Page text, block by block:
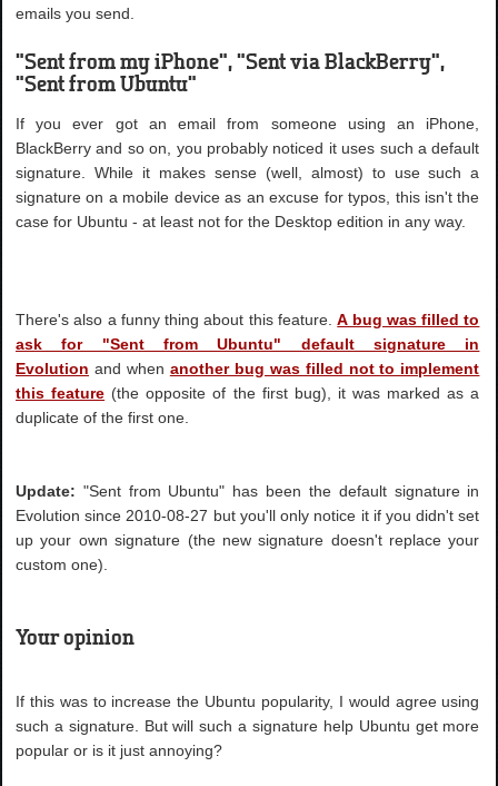
emails you send.
"Sent from my iPhone", "Sent via BlackBerry",
"Sent from Ubuntu"
If you ever got an email from someone using an iPhone,
BlackBerry and so on, you probably noticed it uses such a default
signature. While it makes sense (well, almost) to use such a
signature on a mobile device as an excuse for typos, this isn't the
case for Ubuntu - at least not for the Desktop edition in any way.
There's also a funny thing about this feature.A bug was filled to
ask for "Sent from Ubuntu" default signature in
Evolution and when another bug was filled not to implement
this feature (the opposite of the first bug), it was marked as a
duplicate of the first one.
Update: "Sent from Ubuntu" has been the default signature in
Evolution since 2010-08-27 but you'll only notice it if you didn't set
up your own signature (the new signature doesn't replace your
custom one).
Your opinion
If this was to increase the Ubuntu popularity, I would agree using
such a signature. But will such a signature help Ubuntu get more
popular or is it just annoying?